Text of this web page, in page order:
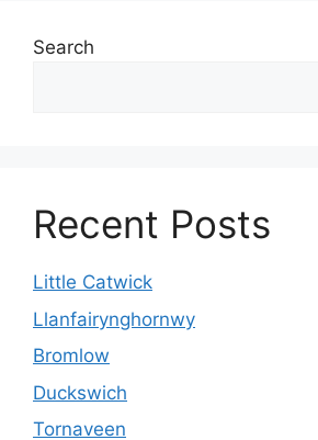
Search
Recent Posts
Little Catwick
Llanfairynghornwy
Bromlow
Duckswich
Tornaveen